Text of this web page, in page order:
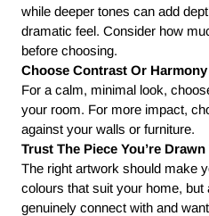
while deeper tones can add
dramatic feel. Consider how
before choosing.
Choose Contrast Or Harmony
For a calm, minimal look,
your room. For more impact,
against your walls or furniture.
Trust The Piece You’re Drawn
The right artwork should make
colours that suit your home,
genuinely connect with and